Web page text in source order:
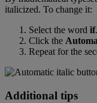
italicized. To change it:
Select the word if.
Click the
Repeat for the
Additional tips